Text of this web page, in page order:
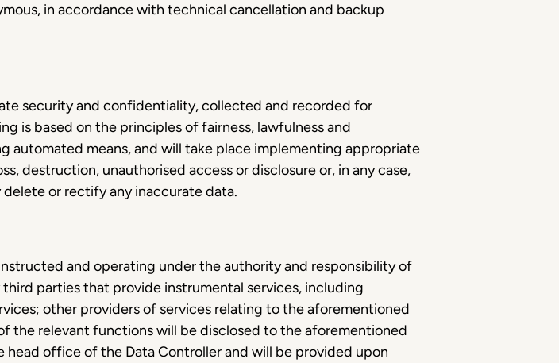
in accordance with technical cancellation and backup
security and confidentiality, collected and recorded for
is based on the principles of fairness, lawfulness and
automated means, and will take place implementing appropriate
destruction, unauthorised access or disclosure or, in any case,
delete or rectify any inaccurate data.
and operating under the authority and responsibility of
parties that provide instrumental services, including
other providers of services relating to the aforementioned
the relevant functions will be disclosed to the aforementioned
office of the Data Controller and will be provided upon